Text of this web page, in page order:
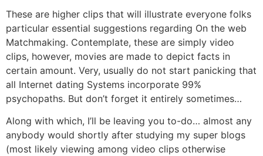
These are higher clips that will illustrate everyone folks
particular essential suggestions regarding On the web
Matchmaking. Contemplate, these are simply video
clips, however, movies are made to depict facts in
certain amount. Very, usually do not start panicking that
all Internet dating Systems incorporate 99%
psychopaths. But don’t forget it entirely sometimes…
Along with which, I’ll be leaving you to-do… almost any
anybody would shortly after studying my super blogs
(most likely viewing among video clips otherwise